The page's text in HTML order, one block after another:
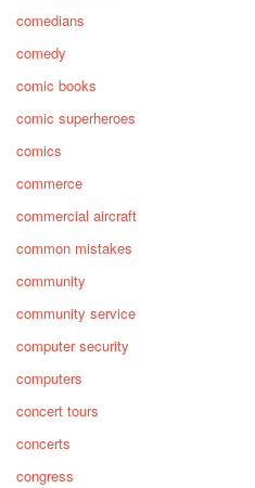
comedians
comedy
comic books
comic superheroes
comics
commerce
commercial aircraft
common mistakes
community
community service
computer security
computers
concert tours
concerts
congress